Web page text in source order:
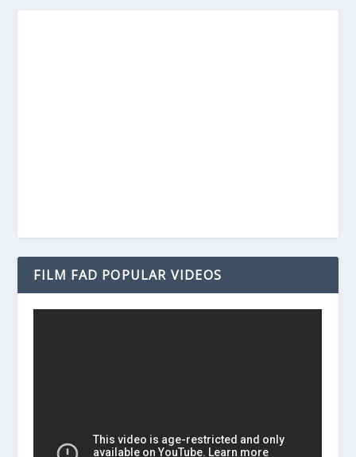
FILM FAD POPULAR VIDEOS